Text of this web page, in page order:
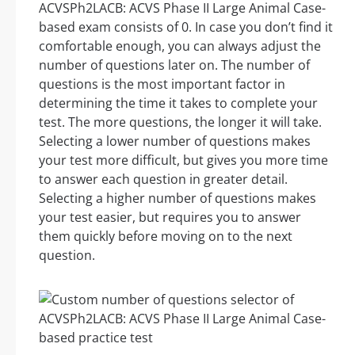
ACVSPh2LACB: ACVS Phase II Large Animal Case-
based exam consists of 0. In case you don’t find it
comfortable enough, you can always adjust the
number of questions later on. The number of
questions is the most important factor in
determining the time it takes to complete your
test. The more questions, the longer it will take.
Selecting a lower number of questions makes
your test more difficult, but gives you more time
to answer each question in greater detail.
Selecting a higher number of questions makes
your test easier, but requires you to answer
them quickly before moving on to the next
question.